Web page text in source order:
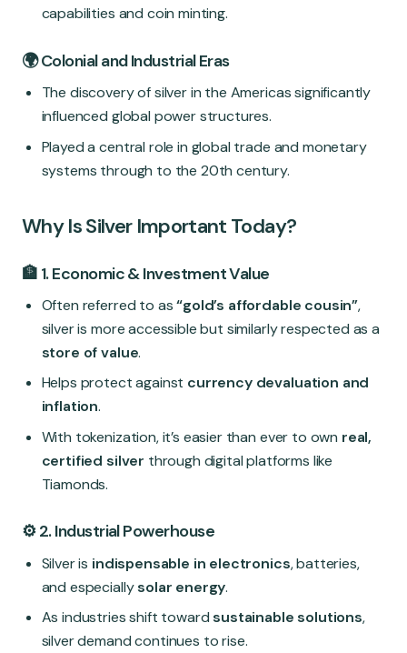
capabilities and coin minting.
🌍 Colonial and Industrial Eras
The discovery of silver in the Americas significantly
influenced global power structures.
Played a central role in global trade and monetary
systems through to the 20th century.
Why Is Silver Important Today?
🏦 1. Economic & Investment Value
Often referred to as“gold’s affordable cousin”,
silver is more accessible but similarly respected as a
store of value.
Helps protect against currency devaluation and
inflation.
With tokenization, it’s easier than ever to own real,
certified silver through digital platforms like
Tiamonds.
⚙️ 2. Industrial Powerhouse
Silver is indispensable in electronics, batteries,
and especiallysolar energy.
As industries shift towardsustainable solutions,
silver demand continues to rise.